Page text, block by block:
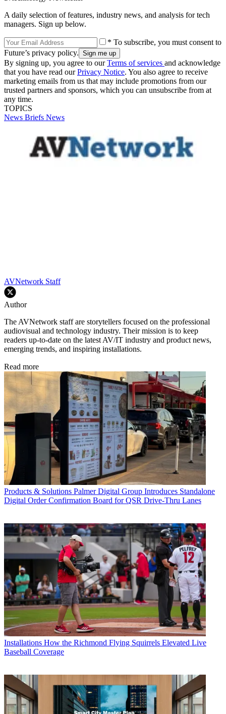
A daily selection of features, industry news, and analysis for tech
managers. Sign up below.
* To subscribe, you must consent to
Future’s privacy policy.
By signing up, you agree to ourTerms of services and acknowledge
that you have read ourPrivacy Notice. You also agree to receive
marketing emails from us that may include promotions from our
trusted partners and sponsors, which you can unsubscribe from at
any time.
TOPICS
News Briefs News
AVNetwork Staff
Author
The AVNetwork staff are storytellers focused on the professional
audiovisual and technology industry. Their mission is to keep
readers up-to-date on the latest AV/IT industry and product news,
emerging trends, and inspiring installations.
Read more
Products & Solutions Palmer Digital Group Introduces Standalone
Digital Order Confirmation Board for QSR Drive-Thru Lanes
Installations How the Richmond Flying Squirrels Elevated Live
Baseball Coverage